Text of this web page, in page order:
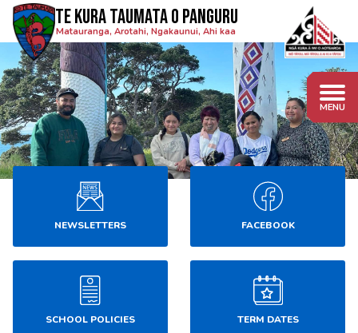
Te Kura Taumata o Panguru
Matauranga, Arotahi, Ngakaunui, Ahi kaa
NEWSLETTERS FACEBOOK
SCHOOL POLICIES TERM DATES